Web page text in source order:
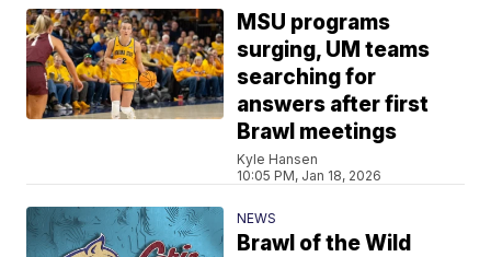
MSU programs
surging, UM teams
searching for
answers after first
Brawl meetings
Kyle Hansen
10:05 PM, Jan 18, 2026
NEWS
Brawl of the Wild